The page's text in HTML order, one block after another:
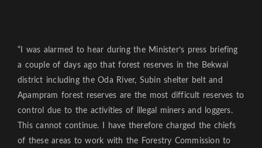
“I was alarmed to hear during the Minister’s press briefing
a couple of days ago that forest reserves in the Bekwai
district including the Oda River, Subin shelter belt and
Apampram forest reserves are the most difficult reserves to
control due to the activities of illegal miners and loggers.
This cannot continue. I have therefore charged the chiefs
of these areas to work with the Forestry Commission to